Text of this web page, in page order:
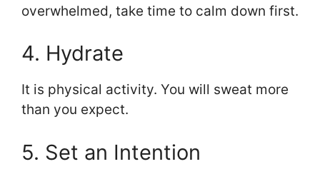
overwhelmed, take time to calm down first.
4. Hydrate
It is physical activity. You will sweat more
than you expect.
5. Set an Intention